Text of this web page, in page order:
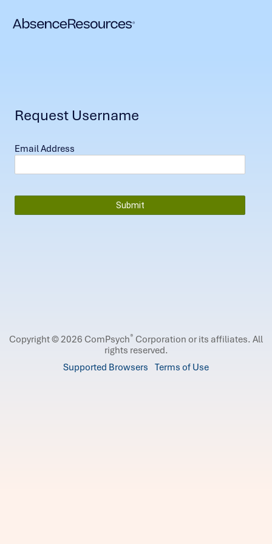
Request Username
Email Address
Copyright © 2026 ComPsych® Corporation or its affiliates. All
rights reserved.
Supported Browsers Terms of Use